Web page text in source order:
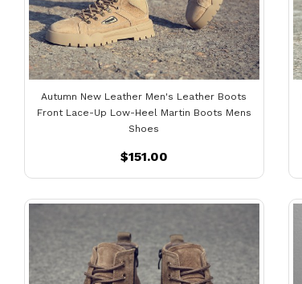
Autumn New Leather Men's Leather Boots
Front Lace-Up Low-Heel Martin Boots Mens
Shoes
$151.00